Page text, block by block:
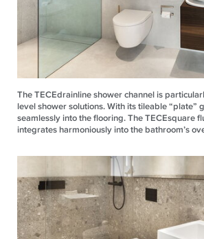
The TECEdrainline shower channel is
level shower solutions. With its tileable “plate”
seamlessly into the flooring. The TECEsquare
integrates harmoniously into the bathroom’s